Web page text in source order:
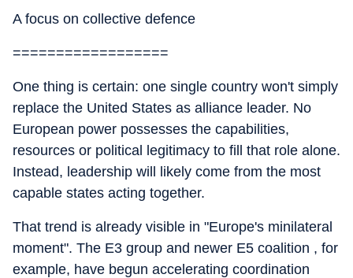
A focus on collective defence
==================
One thing is certain: one single country won't simply
replace the United States as alliance leader. No
European power possesses the capabilities,
resources or political legitimacy to fill that role alone.
Instead, leadership will likely come from the most
capable states acting together.
That trend is already visible in "Europe's minilateral
moment". The E3 group and newer E5 coalition , for
example, have begun accelerating coordination